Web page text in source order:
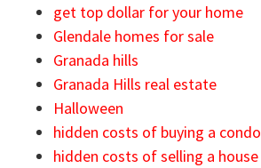
get top dollar for your home
Glendale homes for sale
Granada hills
Granada Hills real estate
Halloween
hidden costs of buying a condo
hidden costs of selling a house